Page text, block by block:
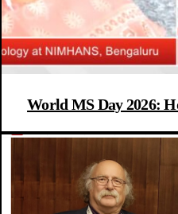
World MS Day 2026: